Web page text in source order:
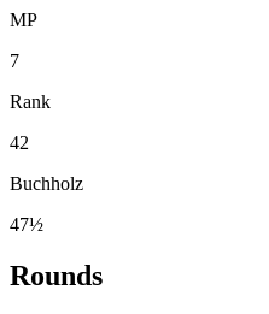
MP
7
Rank
42
Buchholz
47½
Rounds